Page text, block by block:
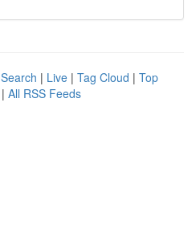
| Live | Tag Cloud | Top
| All RSS Feeds